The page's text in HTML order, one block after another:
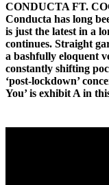
CONDUCTA FT.
Conducta has long
is just the latest in a
continues. Straight
a bashfully eloquent
constantly shifting
‘post-lockdown’
You’ is exhibit A in